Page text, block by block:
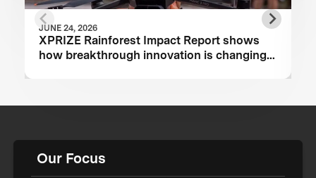
JUNE 24, 2026
XPRIZE Rainforest Impact Report shows
how breakthrough innovation is changing
Our Focus